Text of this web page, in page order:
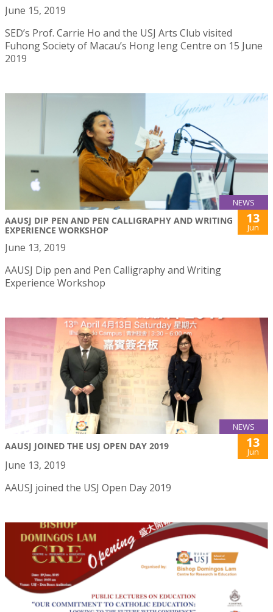
June 15, 2019
SED’s Prof. Carrie Ho and the USJ Arts Club visited
Fuhong Society of Macau’s Hong Ieng Centre on 15 June
2019
NEWS
AAUSJ DIP PEN AND PEN CALLIGRAPHY AND WRITING
EXPERIENCE WORKSHOP
13
Jun
June 13, 2019
AAUSJ Dip pen and Pen Calligraphy and Writing
Experience Workshop
NEWS
AAUSJ JOINED THE USJ OPEN DAY 2019 13
Jun
June 13, 2019
AAUSJ joined the USJ Open Day 2019